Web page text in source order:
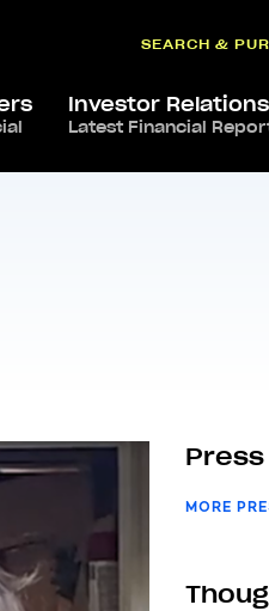
SEARCH &
Investor Relations
Latest Financial
Canterbury
MORE